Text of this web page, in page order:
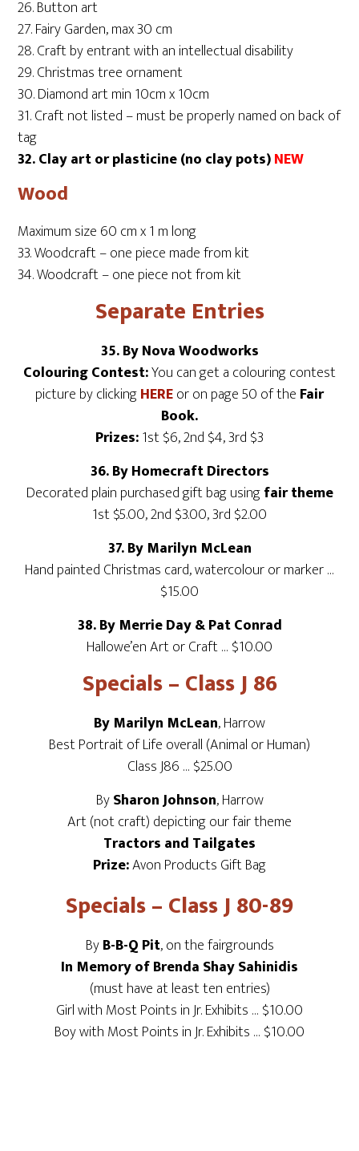
26. Button art
27. Fairy Garden, max 30 cm
28. Craft by entrant with an intellectual disability
29. Christmas tree ornament
30. Diamond art min 10cm x 10cm
31. Craft not listed – must be properly named on back of
tag
32. Clay art or plasticine (no clay pots)NEW
Wood
Maximum size 60 cm x 1 m long
33. Woodcraft – one piece made from kit
34. Woodcraft – one piece not from kit
Separate Entries
35. By Nova Woodworks
Colouring Contest:You can get a colouring contest
picture by clickingHEREor on page 50 of the Fair
Book.
Prizes:1st $6, 2nd $4, 3rd $3
36. By Homecraft Directors
Decorated plain purchased gift bag usingfair theme
1st $5.00, 2nd $3.00, 3rd $2.00
37. By Marilyn McLean
Hand painted Christmas card, watercolour or marker …
$15.00
38. By Merrie Day & Pat Conrad
Hallowe’en Art or Craft … $10.00
Specials – Class J 86
By Marilyn McLean, Harrow
Best Portrait of Life overall (Animal or Human)
Class J86 … $25.00
BySharon Johnson, Harrow
Art (not craft) depicting our fair theme
Tractors and Tailgates
Prize:Avon Products Gift Bag
Specials – Class J 80-89
ByB-B-Q Pit, on the fairgrounds
In Memory of Brenda Shay Sahinidis
(must have at least ten entries)
Girl with Most Points in Jr. Exhibits … $10.00
Boy with Most Points in Jr. Exhibits … $10.00